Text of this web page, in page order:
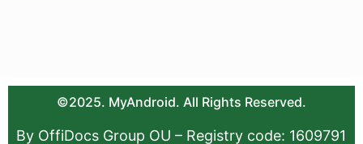
©2025. MyAndroid. All Rights Reserved.
By OffiDocs Group OU – Registry code: 1609791